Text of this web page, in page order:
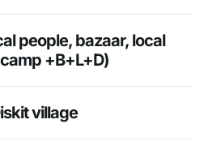
people, bazaar, local
+B+L+D)
village